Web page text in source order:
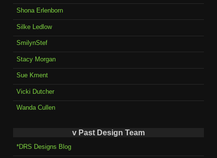
Shona Erlenborn
Silke Ledlow
SmilynStef
Stacy Morgan
Sue Kment
Vicki Dutcher
Wanda Cullen
v Past Design Team
*DRS Designs Blog